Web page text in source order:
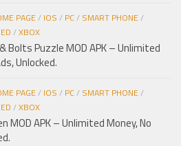
PAGE/ IOS / PC/ SMART PHONE/
/XBOX
Bolts Puzzle MOD APK – Unlimited
Unlocked.
PAGE/ IOS / PC/ SMART PHONE/
/XBOX
MOD APK – Unlimited Money, No